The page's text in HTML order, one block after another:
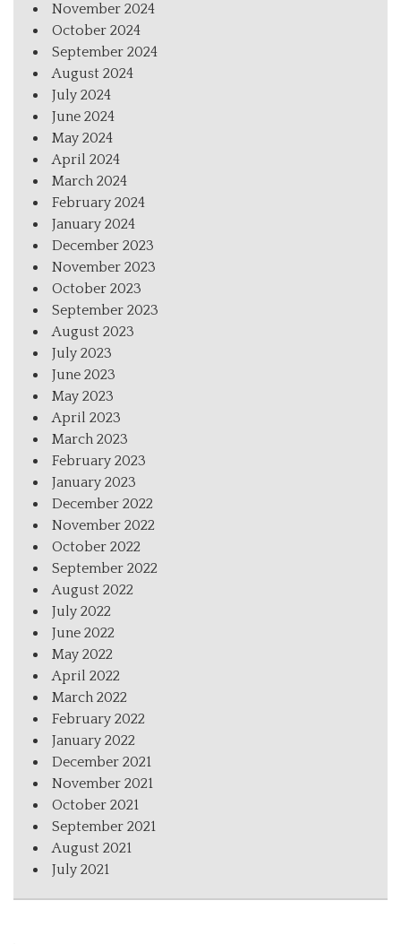
November 2024
October 2024
September 2024
August 2024
July 2024
June 2024
May 2024
April 2024
March 2024
February 2024
January 2024
December 2023
November 2023
October 2023
September 2023
August 2023
July 2023
June 2023
May 2023
April 2023
March 2023
February 2023
January 2023
December 2022
November 2022
October 2022
September 2022
August 2022
July 2022
June 2022
May 2022
April 2022
March 2022
February 2022
January 2022
December 2021
November 2021
October 2021
September 2021
August 2021
July 2021